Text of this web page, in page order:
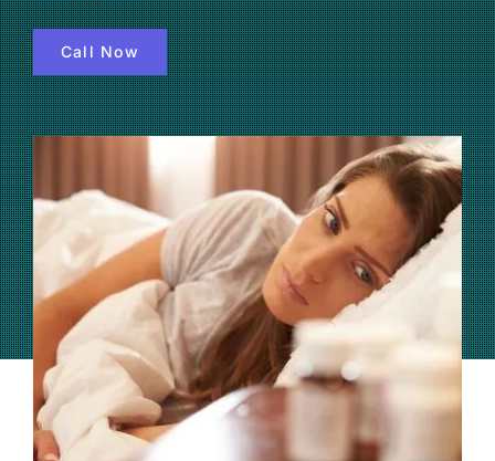
(877) 632-5541
Call Now